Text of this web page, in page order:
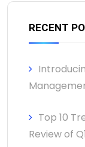
RECENT
Top 10
Review of